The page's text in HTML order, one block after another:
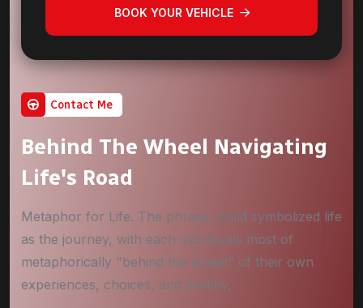
BOOK YOUR VEHICLE
Contact Me
Behind The Wheel Navigating
Life's Road
Metaphor for Life. The phrase could symbolized life
as the journey, with each individuals most of
metaphorically "behind the wheel" of their own
experiences, choices, and destiny.